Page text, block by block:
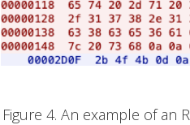
Figure 4. An example of an